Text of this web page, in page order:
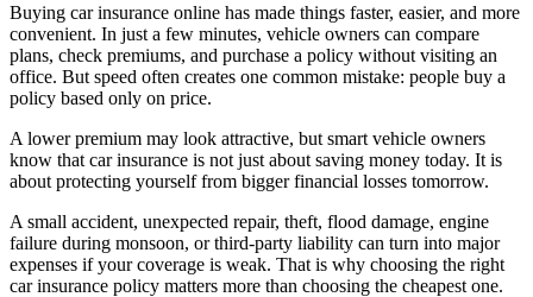
Buying car insurance online has made things faster, easier, and more
convenient. In just a few minutes, vehicle owners can compare
plans, check premiums, and purchase a policy without visiting an
office. But speed often creates one common mistake: people buy a
policy based only on price.
A lower premium may look attractive, but smart vehicle owners
know that car insurance is not just about saving money today. It is
about protecting yourself from bigger financial losses tomorrow.
A small accident, unexpected repair, theft, flood damage, engine
failure during monsoon, or third-party liability can turn into major
expenses if your coverage is weak. That is why choosing the right
car insurance policy matters more than choosing the cheapest one.